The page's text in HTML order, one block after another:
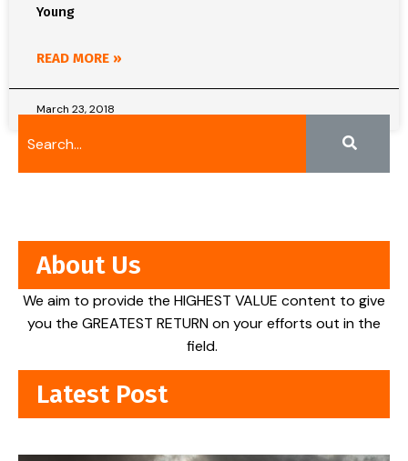
Young
READ MORE »
March 23, 2018
About Us
We aim to provide the HIGHEST VALUE content to give
you the GREATEST RETURN on your efforts out in the
field.
Latest Post